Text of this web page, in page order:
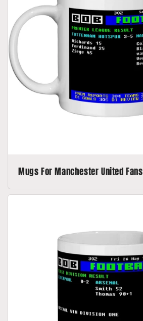
Mugs For Manchester United Fans